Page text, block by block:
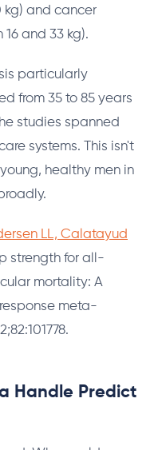
kg) and cancer
and 33 kg).
particularly
from 35 to 85 years
studies spanned
systems. This isn't
healthy men in
LL, Calatayud
strength for all-
mortality: A
meta-
Handle Predict